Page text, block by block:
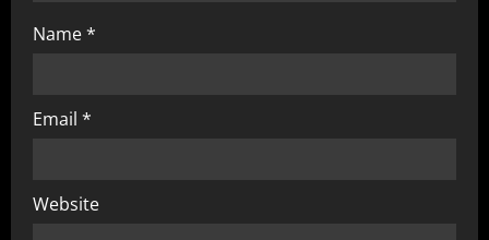
Name*
Email *
Website